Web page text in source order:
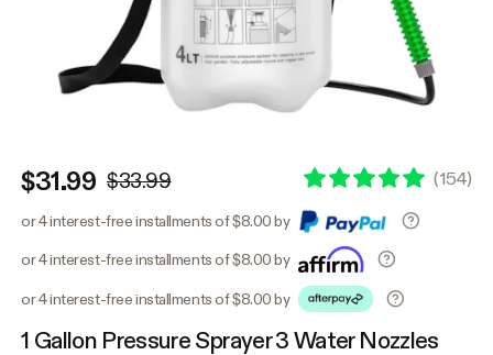
$31.99 $33.99 (154)
or 4 interest-free installments of $8.00 by
or 4 interest-free installments of $8.00 by
or 4 interest-free installments of $8.00 by
1 Gallon Pressure Sprayer 3 Water Nozzles